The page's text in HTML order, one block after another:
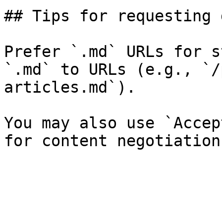
## Tips for requesting
Prefer `.md` URLs for
`.md` to URLs (e.g., `/
articles.md`).
You may also use